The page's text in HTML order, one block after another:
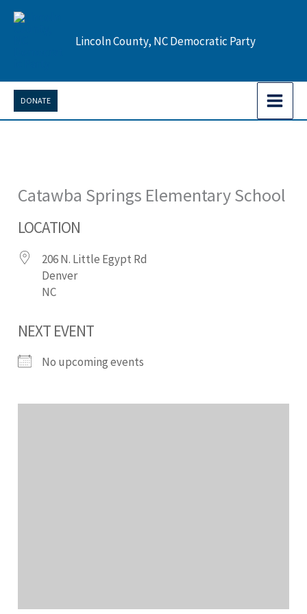
Skip
Lincoln County, NC Democratic Party
DONATE
Catawba Springs Elementary School
LOCATION
206 N. Little Egypt Rd
Denver
NC
NEXT EVENT
No upcoming events